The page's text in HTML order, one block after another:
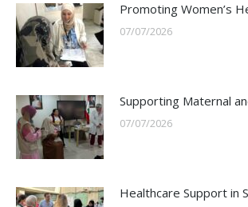
Promoting Women’s
07/07/2026
Supporting Maternal
07/07/2026
Healthcare Support in